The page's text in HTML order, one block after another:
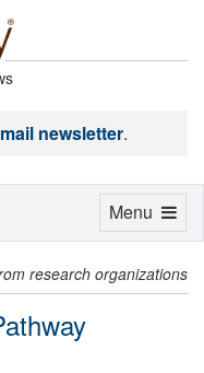
newsletter.
research organizations
Toggle
Menu